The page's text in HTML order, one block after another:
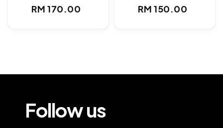
Regular
RM 170.00
Regular
RM 150.00
Follow us